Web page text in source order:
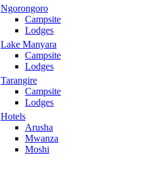
Ngorongoro
Campsite
Lodges
Lake Manyara
Campsite
Lodges
Tarangire
Campsite
Lodges
Hotels
Arusha
Mwanza
Moshi